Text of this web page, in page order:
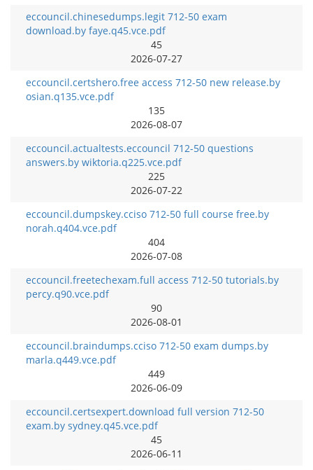
eccouncil.chinesedumps.legit 712-50 exam
download.by faye.q45.vce.pdf
45
2026-07-27
eccouncil.certshero.free access 712-50 new release.by
osian.q135.vce.pdf
135
2026-08-07
eccouncil.actualtests.eccouncil 712-50 questions
answers.by wiktoria.q225.vce.pdf
225
2026-07-22
eccouncil.dumpskey.cciso 712-50 full course free.by
norah.q404.vce.pdf
404
2026-07-08
eccouncil.freetechexam.full access 712-50 tutorials.by
percy.q90.vce.pdf
90
2026-08-01
eccouncil.braindumps.cciso 712-50 exam dumps.by
marla.q449.vce.pdf
449
2026-06-09
eccouncil.certsexpert.download full version 712-50
exam.by sydney.q45.vce.pdf
45
2026-06-11